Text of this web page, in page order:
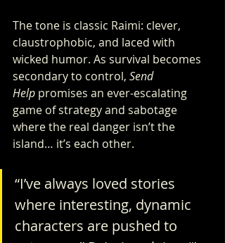
The tone is classic Raimi: clever,
claustrophobic, and laced with
wicked humor. As survival becomes
secondary to control, Send
Help promises an ever-escalating
game of strategy and sabotage
where the real danger isn’t the
island… it’s each other.
“I’ve always loved stories
where interesting, dynamic
characters are pushed to